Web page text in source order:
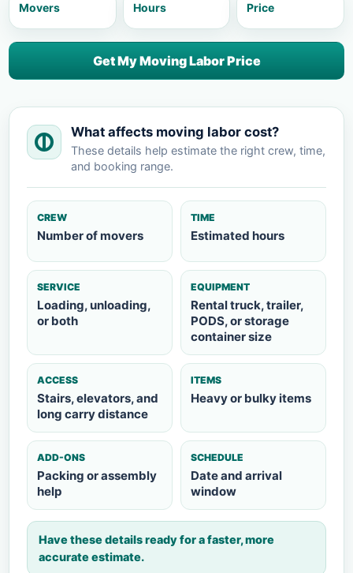
Movers Hours Price
Get My Moving Labor Price
What affects moving labor cost?
These details help estimate the right crew, time,
and booking range.
CREW
Number of movers
TIME
Estimated hours
SERVICE
Loading, unloading,
or both
EQUIPMENT
Rental truck, trailer,
PODS, or storage
container size
ACCESS
Stairs, elevators, and
long carry distance
ITEMS
Heavy or bulky items
ADD-ONS
Packing or assembly
help
SCHEDULE
Date and arrival
window
Have these details ready for a faster, more
accurate estimate.